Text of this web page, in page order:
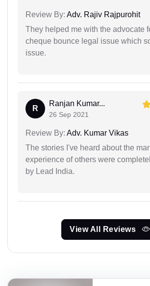
Review By: Adv. Rajiv Rajpurohit
They helped me with the advocate
cheque bounce legal issue which
issue.
R
Ranjan Kumar...
26 Sep 2021
Review By: Adv. Kumar Vikas
The stories I've heard about the
experience of others were
by Lead India.
View All Reviews